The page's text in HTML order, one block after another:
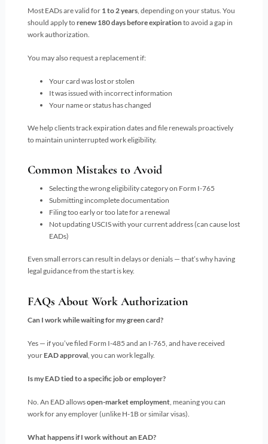
Most EADs are valid for 1 to 2 years, depending on your status. You
should apply torenew 180 days before expirationto avoid a gap in
work authorization.
You may also request a replacement if:
Your card was lost or stolen
It was issued with incorrect information
Your name or status has changed
We help clients track expiration dates and file renewals proactively
to maintain uninterrupted work eligibility.
Common Mistakes to Avoid
Selecting the wrong eligibility category on Form I-765
Submitting incomplete documentation
Filing too early or too late for a renewal
Not updating USCIS with your current address (can cause lost
EADs)
Even small errors can result in delays or denials — that’s why having
legal guidance from the start is key.
FAQs About Work Authorization
Can I work while waiting for my green card?
Yes — if you’ve filed Form I-485 and an I-765, and have received
your EAD approval, you can work legally.
Is my EAD tied to a specific job or employer?
No. An EAD allowsopen-market employment, meaning you can
work for any employer (unlike H-1B or similar visas).
What happens if I work without an EAD?